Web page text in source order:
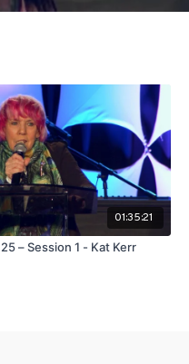
01:35:21
– Session 1 - Kat Kerr